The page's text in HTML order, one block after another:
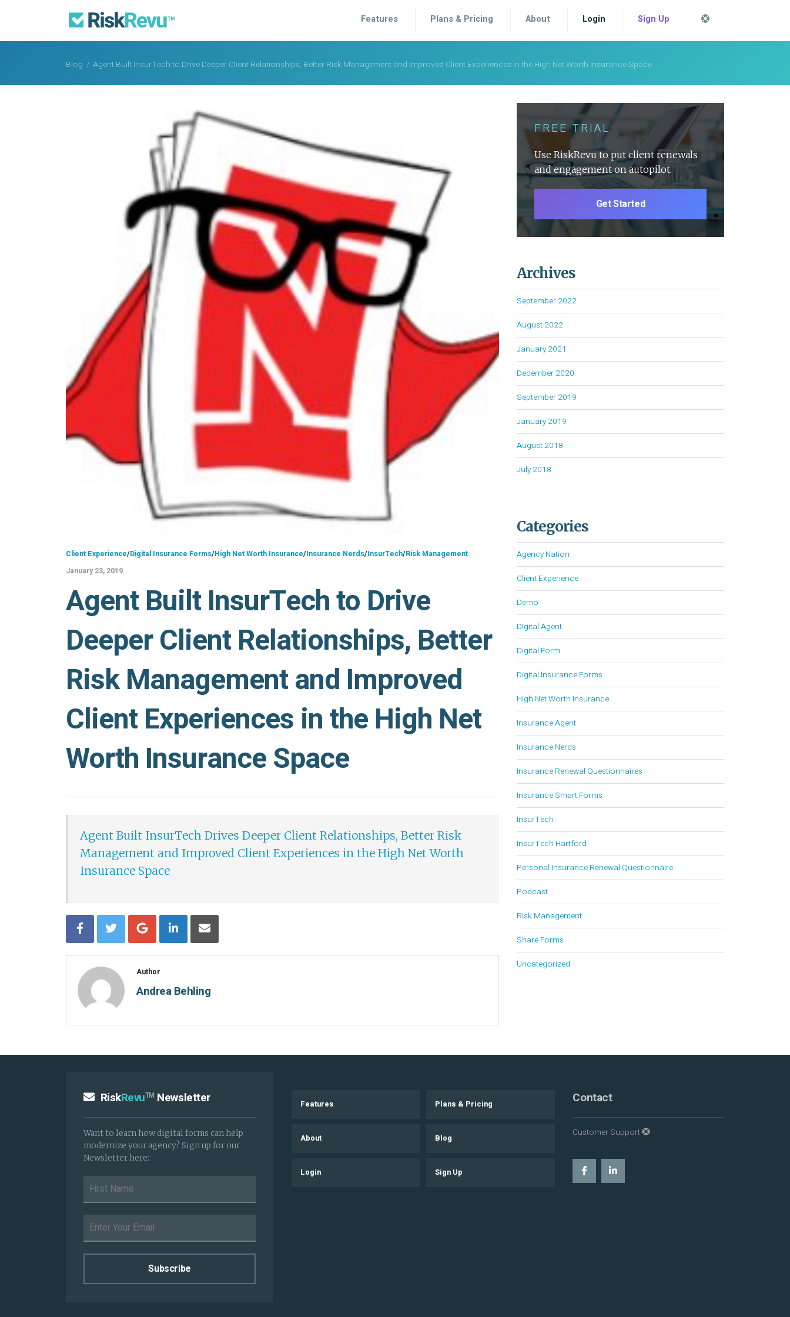
Features Plans & Pricing About Login Sign Up
Blog / Agent Built InsurTech to Drive Deeper Client Relationships, Better Risk Management and Improved Client Experiences in the High Net Worth Insurance Space
Client Experience/Digital Insurance Forms/High Net Worth Insurance/Insurance Nerds/InsurTech/Risk Management
January 23, 2019
Agent Built InsurTech to Drive
Deeper Client Relationships, Better
Risk Management and Improved
Client Experiences in the High Net
Worth Insurance Space
Agent Built InsurTech Drives Deeper Client Relationships, Better Risk
Management and Improved Client Experiences in the High Net Worth
Insurance Space
Author
Andrea Behling
FREE TRIAL
Use RiskRevu to put client renewals
and engagement on autopilot.
Get Started
Archives
September 2022
August 2022
January 2021
December 2020
September 2019
January 2019
August 2018
July 2018
Categories
Agency Nation
Client Experience
Demo
DIgital Agent
Digital Form
Digital Insurance Forms
High Net Worth Insurance
Insurance Agent
Insurance Nerds
Insurance Renewal Questionnaires
Insurance Smart Forms
InsurTech
InsurTech Hartford
Personal Insurance Renewal Questionnaire
Podcast
Risk Management
Share Forms
Uncategorized
RiskRevuTM Newsletter
Want to learn how digital forms can help
modernize your agency? Sign up for our
Newsletter here:
Features Plans & Pricing
About Blog
Login Sign Up
Contact
Customer Support